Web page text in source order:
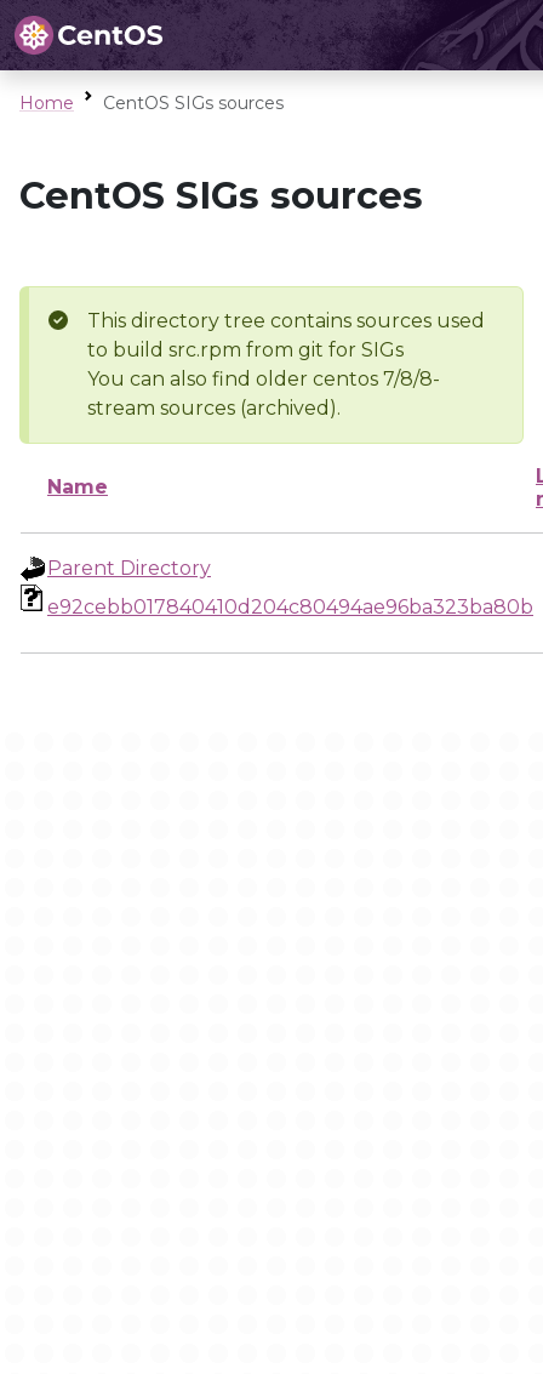
Home CentOS SIGs sources
CentOS SIGs sources
This directory tree contains sources used
to build src.rpm from git for SIGs
You can also find older centos 7/8/8-
stream sources (archived).
Name
Parent Directory
e92cebb017840410d204c80494ae96ba323ba80b